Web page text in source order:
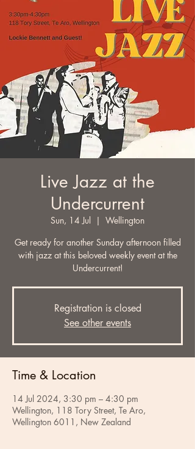
Live Jazz at the
Undercurrent
Sun, 14 Jul
  |
Wellington
Get ready for another Sunday afternoon filled
with jazz at this beloved weekly event at the
Undercurrent!
Registration is closed
See other events
Time & Location
14 Jul 2024, 3:30 pm – 4:30 pm
Wellington, 118 Tory Street, Te Aro,
Wellington 6011, New Zealand